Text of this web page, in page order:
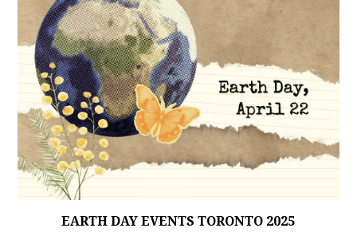
EARTH DAY EVENTS TORONTO 2025